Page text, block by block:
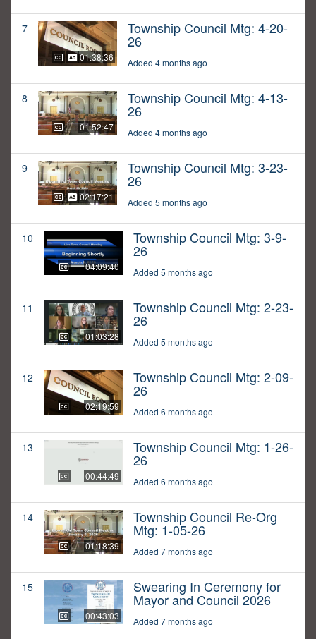
7
01:38:36
Township Council Mtg: 4-20-
26
Added 4 months ago
8
01:52:47
Township Council Mtg: 4-13-
26
Added 4 months ago
9
02:17:21
Township Council Mtg: 3-23-
26
Added 5 months ago
10
04:09:40
Township Council Mtg: 3-9-
26
Added 5 months ago
11
01:03:28
Township Council Mtg: 2-23-
26
Added 5 months ago
12
02:19:59
Township Council Mtg: 2-09-
26
Added 6 months ago
13
00:44:49
Township Council Mtg: 1-26-
26
Added 6 months ago
14
01:18:39
Township Council Re-Org
Mtg: 1-05-26
Added 7 months ago
15
00:43:03
Swearing In Ceremony for
Mayor and Council 2026
Added 7 months ago